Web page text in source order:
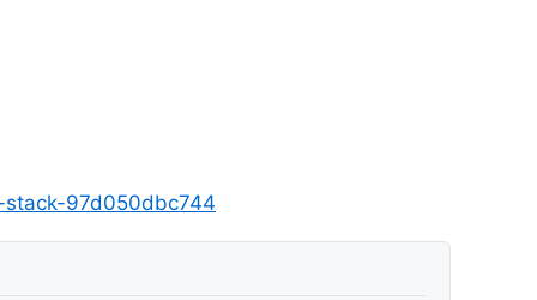
97d050dbc744